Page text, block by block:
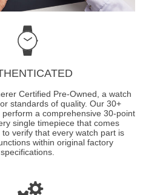
Certified Pre-Owned, a watch
standards of quality. Our 30+
a comprehensive 30-point
single timepiece that comes
verify that every watch part is
within original factory
specifications.